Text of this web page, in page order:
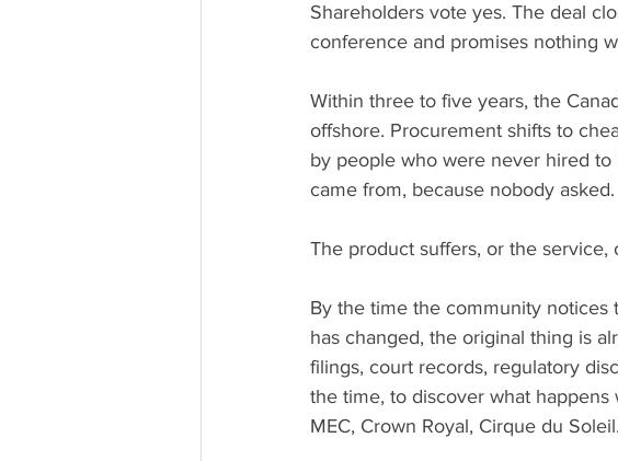
Shareholders vote yes. The deal
conference and promises nothing
Within three to five years, the
offshore. Procurement shifts to
by people who were never hired
came from, because nobody asked.
The product suffers, or the
By the time the community
has changed, the original thing is
filings, court records, regulatory
the time, to discover what
MEC, Crown Royal, Cirque du